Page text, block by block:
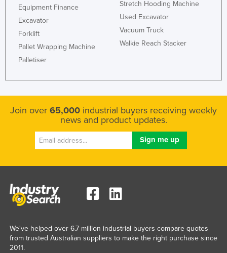
Equipment Finance
Excavator
Forklift
Pallet Wrapping Machine
Palletiser
Stretch Hooding Machine
Used Excavator
Vacuum Truck
Walkie Reach Stacker
Join over 65,000 industrial buyers receiving weekly
news and product updates.
We've helped over 6.7 million industrial buyers compare quotes
from trusted Australian suppliers to make the right purchase since
2011.